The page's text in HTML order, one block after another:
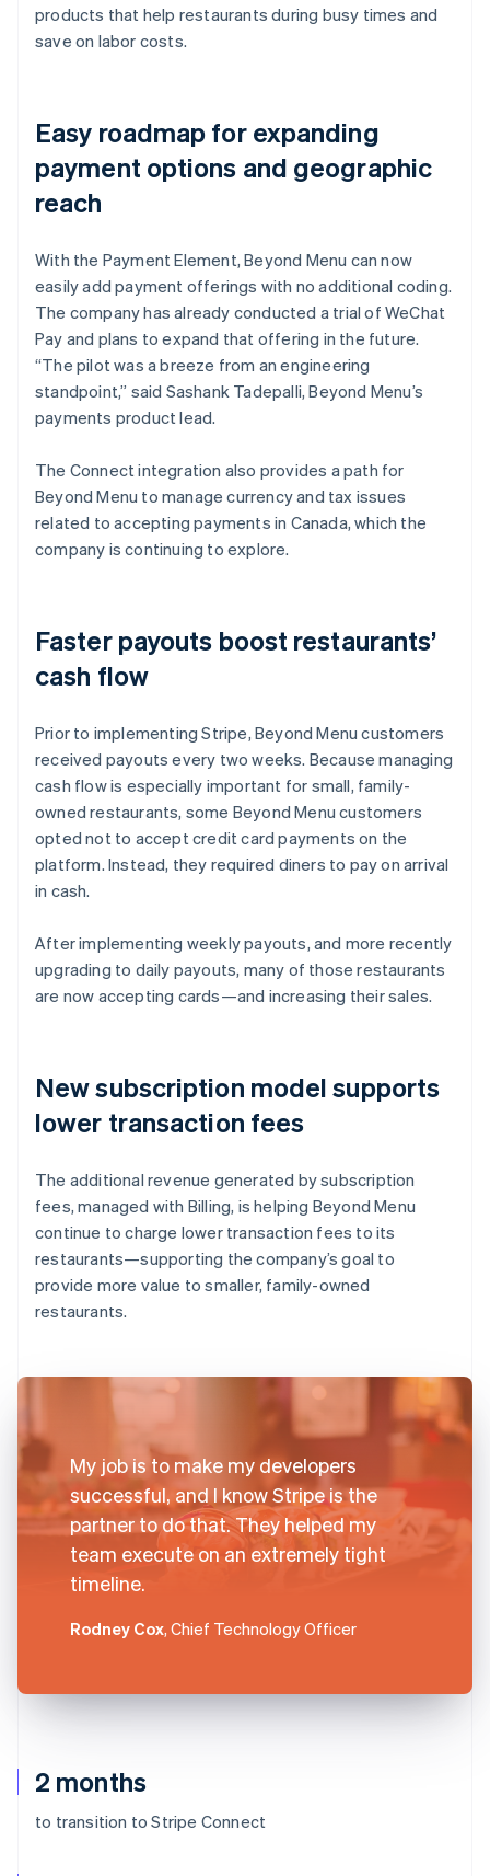
2 months
to transition to Stripe Connect
products that help restaurants during busy times and
save on labor costs.
Easy roadmap for expanding
payment options and geographic
reach
With the Payment Element, Beyond Menu can now
easily add payment offerings with no additional coding.
The company has already conducted a trial of WeChat
Pay and plans to expand that offering in the future.
“The pilot was a breeze from an engineering
standpoint,” said Sashank Tadepalli, Beyond Menu’s
payments product lead.
The Connect integration also provides a path for
Beyond Menu to manage currency and tax issues
related to accepting payments in Canada, which the
company is continuing to explore.
Faster payouts boost restaurants’
cash flow
Prior to implementing Stripe, Beyond Menu customers
received payouts every two weeks. Because managing
cash flow is especially important for small, family-
owned restaurants, some Beyond Menu customers
opted not to accept credit card payments on the
platform. Instead, they required diners to pay on arrival
in cash.
After implementing weekly payouts, and more recently
upgrading to daily payouts, many of those restaurants
are now accepting cards—and increasing their sales.
New subscription model supports
lower transaction fees
The additional revenue generated by subscription
fees, managed with Billing, is helping Beyond Menu
continue to charge lower transaction fees to its
restaurants—supporting the company’s goal to
provide more value to smaller, family-owned
restaurants.
My job is to make my developers
successful, and I know Stripe is the
partner to do that. They helped my
team execute on an extremely tight
timeline.
Rodney Cox, Chief Technology Officer